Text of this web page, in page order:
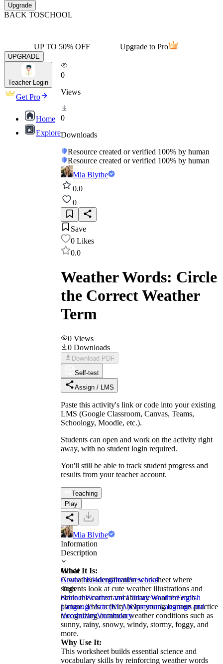
Upgrade
BACK TOSCHOOL
UP TO 50% OFF Upgrade to Pro
UPGRADE
Teacher Login
Get Pro
Home
Explore
0
Views
0
Downloads
Resource created or verified 100% by human
Resource created or verified 100% by human
Mia Blythe
0.0
0
Save
0 Likes
0.0
Weather Words: Circle
the Correct Weather
Term
0 Views
0 Downloads
Download PDF
Self-test
Assign / LMS
Paste this activity's link or code into your existing
LMS (Google Classroom, Canvas, Teams,
Schoology, Moodle, etc.).
Students can open and work on the activity right
away, with no student login required.
You'll still be able to track student progress and
results from your teacher account.
Teaching
Play
Mia Blythe
Information
Description
What It Is:
A weather-identification worksheet where
students look at cute weather illustrations and
circle the correct vocabulary word for each
picture. This activity helps young learners practice
recognizing common weather conditions such as
sunny, rainy, snowy, windy, stormy, foggy, and
more.
Why Use It:
This worksheet builds essential science and
vocabulary skills by reinforcing weather words
Grade
Grade 1KindergartenPreschool
Tags
ScienceWeather and ClimateWeatherEnglish
Language Arts (ELA)GrammarLanguage and
VocabularyVocabulary